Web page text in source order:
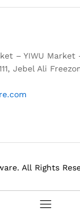
– YIWU Market
Jebel Ali
All Rights